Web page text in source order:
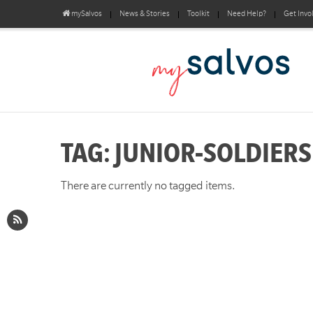
mySalvos News & Stories Toolkit Need Help? Get
TAG: JUNIOR-SOLDIERS
There are currently no tagged items.